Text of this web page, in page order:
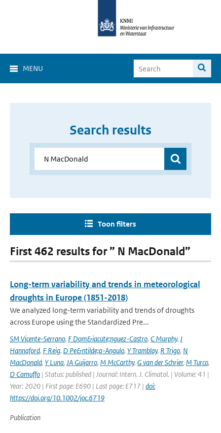
MENU
Search results
Toon filters
First 462 results for ” N MacDonald”
Long-term variability and trends in meteorological
droughts in Europe (1851-2018)
We analyzed long-term variability and trends of droughts
across Europe using the Standardized Pre...
SM Vicente-Serrano, F Dom&iacute;nguez-Castro, C Murphy, J
Hannaford, F Reig, D Pe&ntilde;a-Angulo, Y Tramblay, R Trigo, N
MacDonald, Y Luna, JA Guijarro, M McCarthy, G van der Schrier, M Turco,
D Camuffo | Status: published | Journal: Intern. J. Climatol. | Volume: 41 |
Year: 2020 | First page: E690 | Last page: E717 | doi:
https://doi.org/10.1002/joc.6719
Publication